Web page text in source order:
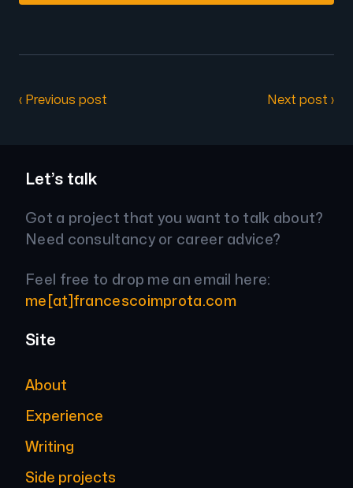
‹ Previous post Next post ›
Let’s talk
Got a project that you want to talk about?
Need consultancy or career advice?
Feel free to drop me an email here:
me[at]francescoimprota.com
Site
About
Experience
Writing
Side projects